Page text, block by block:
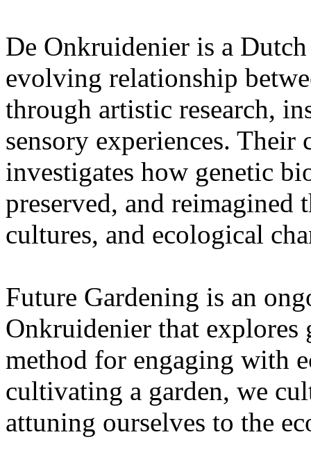
De Onkruidenier is a
evolving relationship
through artistic research,
sensory experiences. Their
investigates how genetic
preserved, and
cultures, and ecological
Future Gardening is an
Onkruidenier that explores
method for engaging with
cultivating a garden, we
attuning ourselves to the